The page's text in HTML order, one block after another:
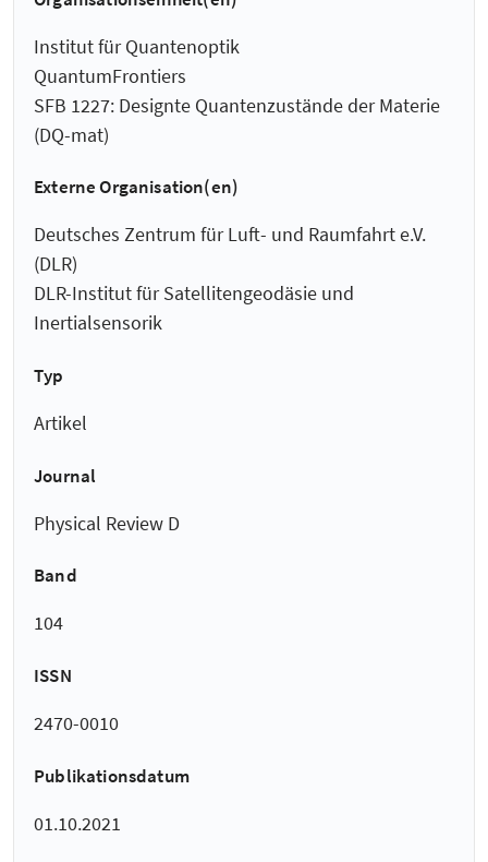
Institut für Quantenoptik
QuantumFrontiers
SFB 1227: Designte Quantenzustände der Materie
(DQ-mat)
Externe Organisation(en)
Deutsches Zentrum für Luft- und Raumfahrt e.V.
(DLR)
DLR-Institut für Satellitengeodäsie und
Inertialsensorik
Typ
Artikel
Journal
Physical Review D
Band
104
ISSN
2470-0010
Publikationsdatum
01.10.2021